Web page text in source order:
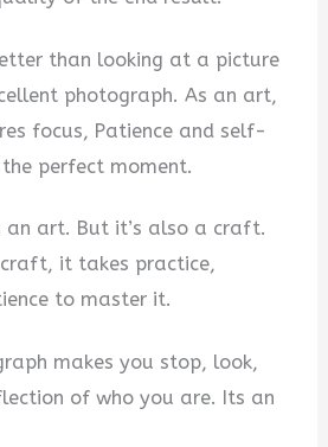
than looking at a picture
photograph. As an art,
focus, Patience and self-
perfect moment.
an art. But it’s also a craft.
it takes practice,
to master it.
makes you stop, look,
of who you are. Its an